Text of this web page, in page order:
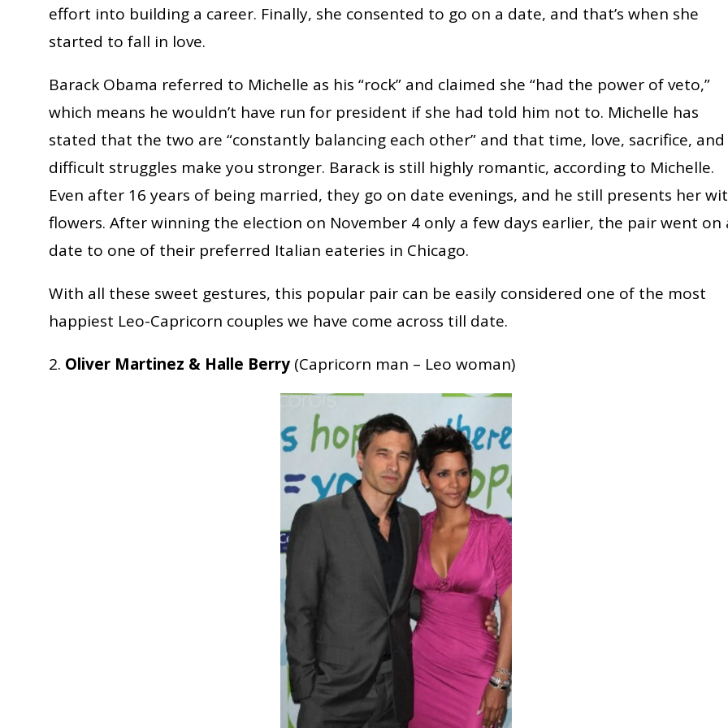
effort into building a career. Finally, she consented to go on a date, and that’s when she
started to fall in love.
Barack Obama referred to Michelle as his “rock” and claimed she “had the power of veto,”
which means he wouldn’t have run for president if she had told him not to. Michelle has
stated that the two are “constantly balancing each other” and that time, love, sacrifice, and
difficult struggles make you stronger. Barack is still highly romantic, according to Michelle.
Even after 16 years of being married, they go on date evenings, and he still presents her
flowers. After winning the election on November 4 only a few days earlier, the pair went on
date to one of their preferred Italian eateries in Chicago.
With all these sweet gestures, this popular pair can be easily considered one of the most
happiest Leo-Capricorn couples we have come across till date.
2. Oliver Martinez & Halle Berry (Capricorn man – Leo woman)